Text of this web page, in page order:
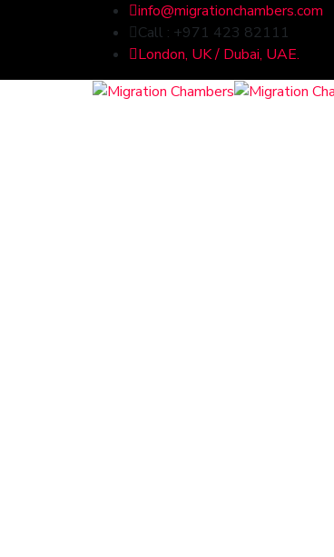
info@migrationchambers.com
Call : +971 423 82111
London, UK / Dubai, UAE.